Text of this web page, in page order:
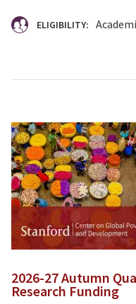
ELIGIBILITY:
2026-27 Autumn
Research Funding